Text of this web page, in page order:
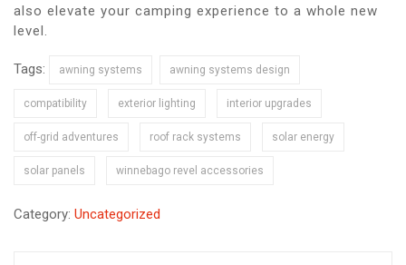
also elevate your camping experience to a whole new
level.
Tags: awning systems awning systems design
compatibility exterior lighting interior upgrades
off-grid adventures roof rack systems solar energy
solar panels winnebago revel accessories
Category: Uncategorized